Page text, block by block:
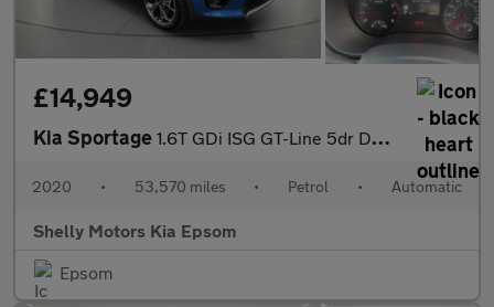
£14,949
Kia Sportage 1.6T GDi ISG GT-Line 5dr DCT Auto [AWD]
2020 • 53,570 miles • Petrol • Automatic
Shelly Motors Kia Epsom
Epsom